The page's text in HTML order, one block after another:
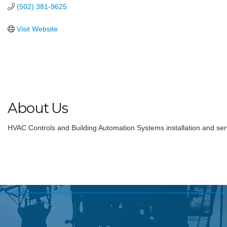
(502) 381-9625
Visit Website
About Us
HVAC Controls and Building Automation Systems installation and